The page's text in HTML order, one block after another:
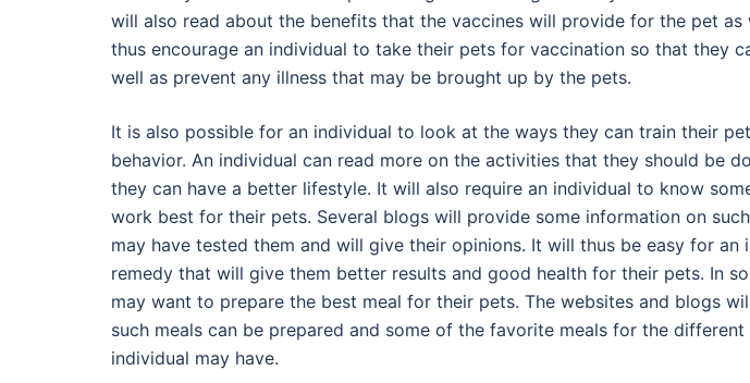
will also read about the benefits that the vaccines will provide for the pet as
thus encourage an individual to take their pets for vaccination so that they
well as prevent any illness that may be brought up by the pets.
It is also possible for an individual to look at the ways they can train their
behavior. An individual can read more on the activities that they should be
they can have a better lifestyle. It will also require an individual to know
work best for their pets. Several blogs will provide some information on
may have tested them and will give their opinions. It will thus be easy for
remedy that will give them better results and good health for their pets. In
may want to prepare the best meal for their pets. The websites and blogs
such meals can be prepared and some of the favorite meals for the
individual may have.